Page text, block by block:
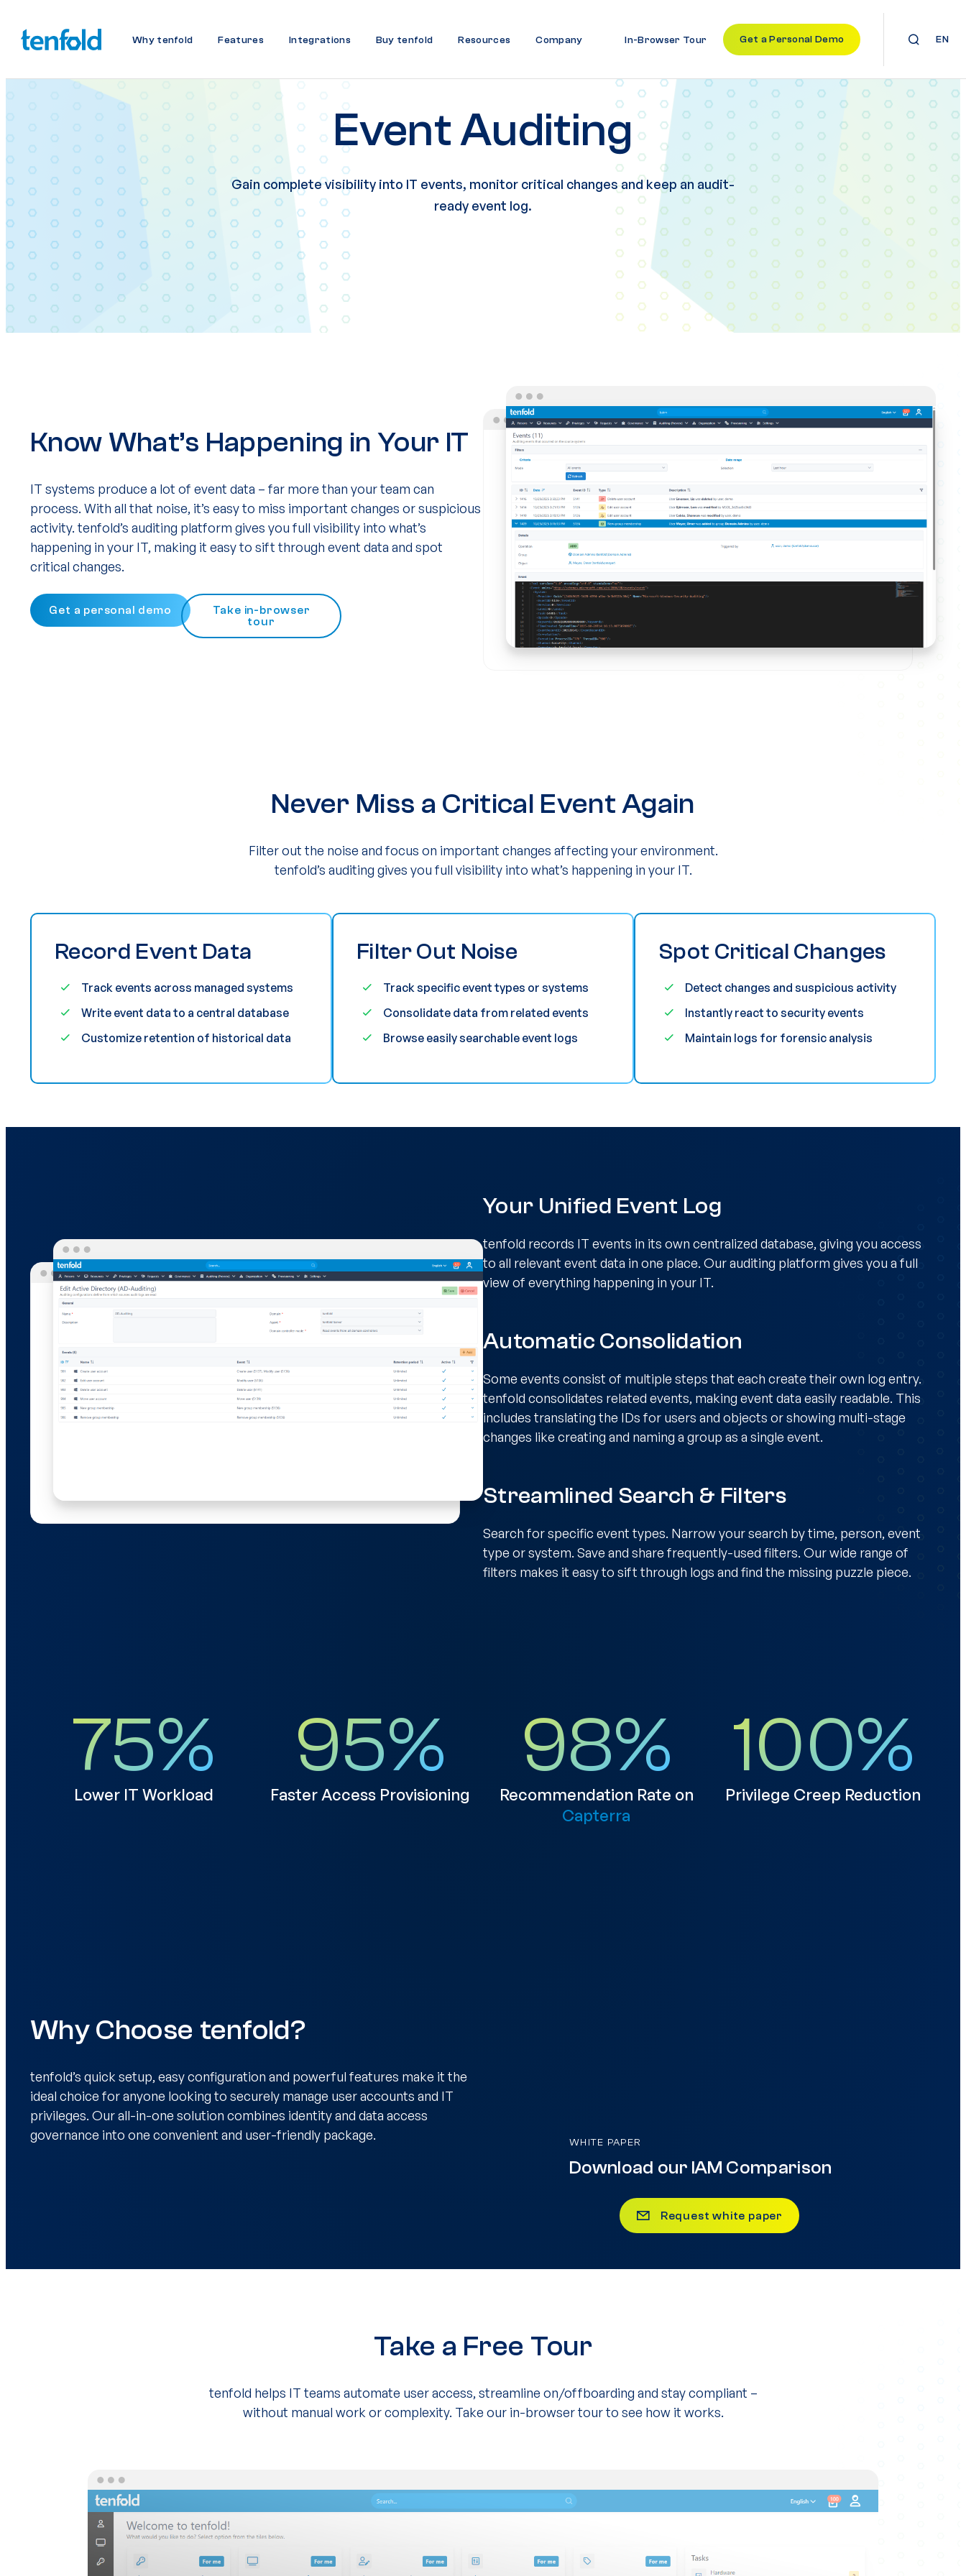
Why tenfold Features Integrations Buy tenfold Resources Company In-Browser Tour Get a Personal Demo EN
Event Auditing
Gain complete visibility into IT events, monitor critical changes and keep an audit-
ready event log.
Know What’s Happening in Your IT
IT systems produce a lot of event data – far more than your team can
process. With all that noise, it’s easy to miss important changes or suspicious
activity. tenfold’s auditing platform gives you full visibility into what’s
happening in your IT, making it easy to sift through event data and spot
critical changes.
Get a personal demo
Take in-browser
tour
Never Miss a Critical Event Again
Filter out the noise and focus on important changes affecting your environment.
tenfold’s auditing gives you full visibility into what’s happening in your IT.
Record Event Data
Track events across managed systems
Write event data to a central database
Customize retention of historical data
Filter Out Noise
Track specific event types or systems
Consolidate data from related events
Browse easily searchable event logs
Spot Critical Changes
Detect changes and suspicious activity
Instantly react to security events
Maintain logs for forensic analysis
Your Unified Event Log
tenfold records IT events in its own centralized database, giving you access
to all relevant event data in one place. Our auditing platform gives you a full
view of everything happening in your IT.
Automatic Consolidation
Some events consist of multiple steps that each create their own log entry.
tenfold consolidates related events, making event data easily readable. This
includes translating the IDs for users and objects or showing multi-stage
changes like creating and naming a group as a single event.
Streamlined Search & Filters
Search for specific event types. Narrow your search by time, person, event
type or system. Save and share frequently-used filters. Our wide range of
filters makes it easy to sift through logs and find the missing puzzle piece.
%
75
Lower IT Workload
%
95
Faster Access Provisioning
%
98
Recommendation Rate on
Capterra
%
100
Privilege Creep Reduction
Why Choose tenfold?
tenfold’s quick setup, easy configuration and powerful features make it the
ideal choice for anyone looking to securely manage user accounts and IT
privileges. Our all-in-one solution combines identity and data access
governance into one convenient and user-friendly package.
WHITE PAPER
Download our IAM Comparison
Request white paper
Take a Free Tour
tenfold helps IT teams automate user access, streamline on/offboarding and stay compliant –
without manual work or complexity. Take our in-browser tour to see how it works.